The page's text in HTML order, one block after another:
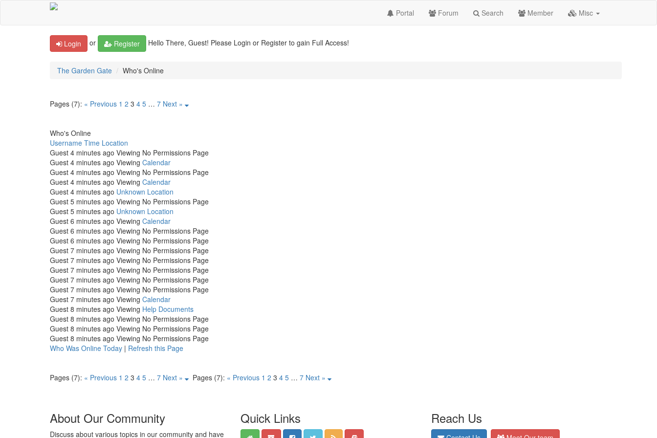
Portal Forum Search Member Misc
Login or Register Hello There, Guest! Please Login or Register to gain Full Access!
The Garden Gate Who's Online
Pages (7): « Previous 1 2 3 4 5 … 7 Next »
Who's Online
Username Time Location
Guest 4 minutes ago Viewing No Permissions Page
Guest 4 minutes ago Viewing Calendar
Guest 4 minutes ago Viewing No Permissions Page
Guest 4 minutes ago Viewing Calendar
Guest 4 minutes ago Unknown Location
Guest 5 minutes ago Viewing No Permissions Page
Guest 5 minutes ago Unknown Location
Guest 6 minutes ago Viewing Calendar
Guest 6 minutes ago Viewing No Permissions Page
Guest 6 minutes ago Viewing No Permissions Page
Guest 7 minutes ago Viewing No Permissions Page
Guest 7 minutes ago Viewing No Permissions Page
Guest 7 minutes ago Viewing No Permissions Page
Guest 7 minutes ago Viewing No Permissions Page
Guest 7 minutes ago Viewing No Permissions Page
Guest 7 minutes ago Viewing Calendar
Guest 8 minutes ago Viewing Help Documents
Guest 8 minutes ago Viewing No Permissions Page
Guest 8 minutes ago Viewing No Permissions Page
Guest 8 minutes ago Viewing No Permissions Page
Who Was Online Today | Refresh this Page
Pages (7): « Previous 1 2 3 4 5 … 7 Next » Pages (7): « Previous 1 2 3 4 5 … 7 Next »
About Our Community
Discuss about various topics in our community and have
Quick Links Reach Us